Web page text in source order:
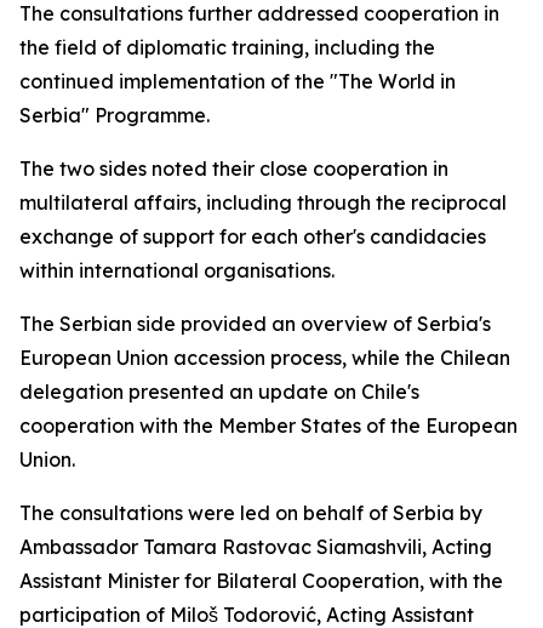
The consultations further addressed cooperation in
the field of diplomatic training, including the
continued implementation of the "The World in
Serbia" Programme.
The two sides noted their close cooperation in
multilateral affairs, including through the reciprocal
exchange of support for each other's candidacies
within international organisations.
The Serbian side provided an overview of Serbia's
European Union accession process, while the Chilean
delegation presented an update on Chile's
cooperation with the Member States of the European
Union.
The consultations were led on behalf of Serbia by
Ambassador Tamara Rastovac Siamashvili, Acting
Assistant Minister for Bilateral Cooperation, with the
participation of Miloš Todorović, Acting Assistant